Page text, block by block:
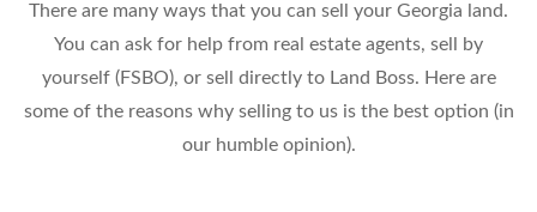
There are many ways that you can sell your Georgia land.
You can ask for help from real estate agents, sell by
yourself (FSBO), or sell directly to Land Boss. Here are
some of the reasons why selling to us is the best option (in
our humble opinion).